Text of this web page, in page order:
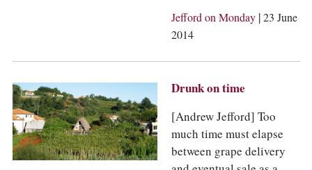
Jefford on Monday |23 June
2014
Drunk on time
[Andrew Jefford] Too
much time must elapse
between grape delivery